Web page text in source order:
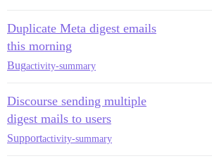
Duplicate Meta digest emails
this morning
Bugactivity-summary
Discourse sending multiple
digest mails to users
Supportactivity-summary